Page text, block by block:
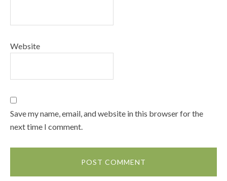
Website
Save my name, email, and website in this browser for the
next time I comment.